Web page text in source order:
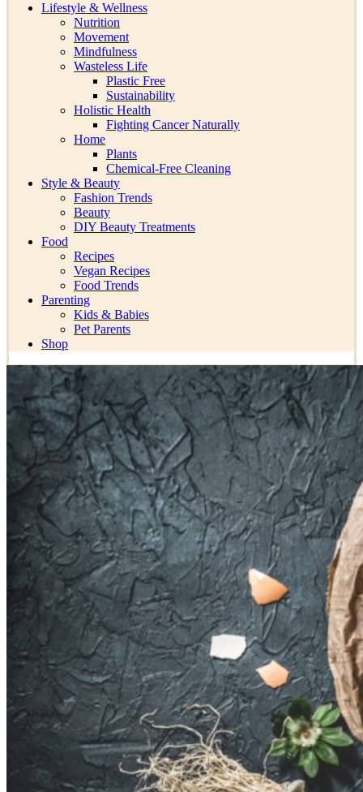
Lifestyle & Wellness
Nutrition
Movement
Mindfulness
Wasteless Life
Plastic Free
Sustainability
Holistic Health
Fighting Cancer Naturally
Home
Plants
Chemical-Free Cleaning
Style & Beauty
Fashion Trends
Beauty
DIY Beauty Treatments
Food
Recipes
Vegan Recipes
Food Trends
Parenting
Kids & Babies
Pet Parents
Shop